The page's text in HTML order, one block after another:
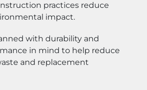
practices reduce
impact.
with durability and
in mind to help reduce
and replacement